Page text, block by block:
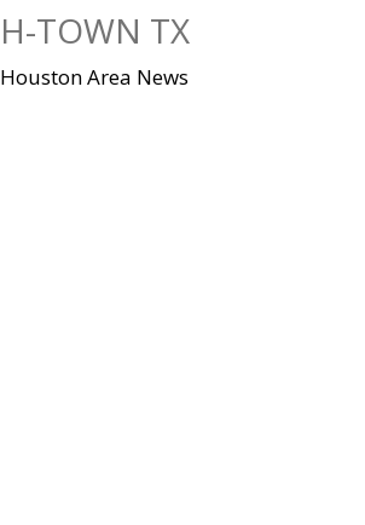
H-TOWN TX
Houston Area News